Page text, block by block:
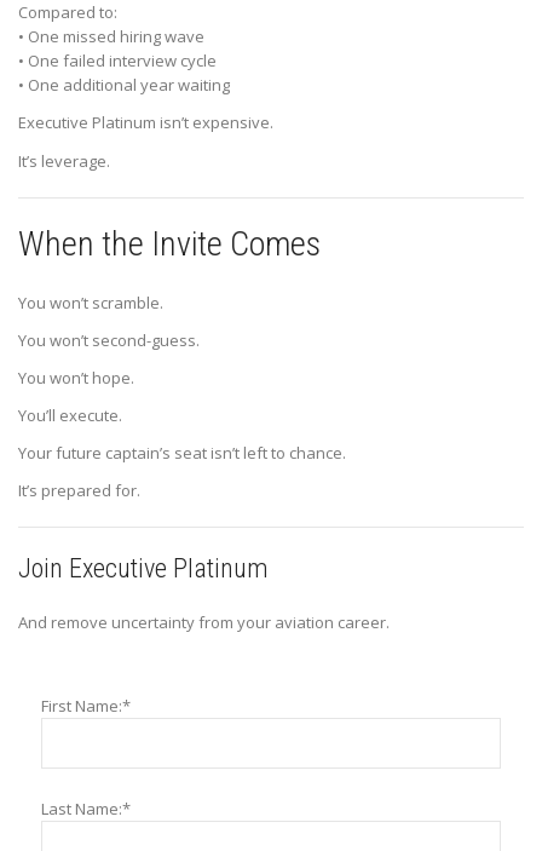
Compared to:
• One missed hiring wave
• One failed interview cycle
• One additional year waiting
Executive Platinum isn’t expensive.
It’s leverage.
When the Invite Comes
You won’t scramble.
You won’t second-guess.
You won’t hope.
You’ll execute.
Your future captain’s seat isn’t left to chance.
It’s prepared for.
Join Executive Platinum
And remove uncertainty from your aviation career.
First Name:*
Last Name:*